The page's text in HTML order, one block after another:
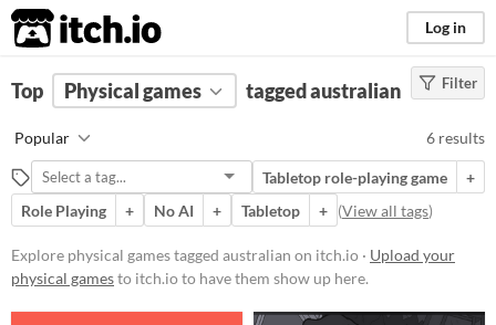
itch.io Log in
FILTER RESULTS (Clear)
australian
Suggest description for this tag
Price
Free
Filter
Top Physical games tagged australian
Popular 6 results
Tabletop role-playing game
+
Role Playing
+ No AI + Tabletop + (View all tags)
Explore physical games tagged australian on itch.io · Upload your
physical gamesto itch.io to have them show up here.